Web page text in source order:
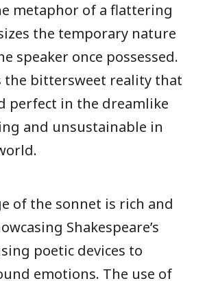
metaphor of a flattering
the temporary nature
speaker once possessed.
bittersweet reality that
perfect in the dreamlike
and unsustainable in
of the sonnet is rich and
Shakespeare’s
poetic devices to
emotions. The use of